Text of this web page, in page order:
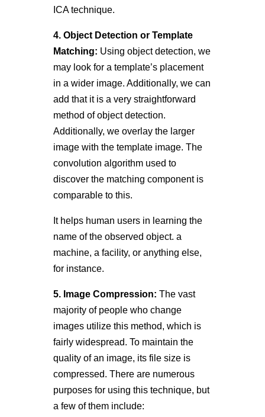
ICA technique.
4. Object Detection or Template
Matching: Using object detection, we
may look for a template’s placement
in a wider image. Additionally, we can
add that it is a very straightforward
method of object detection.
Additionally, we overlay the larger
image with the template image. The
convolution algorithm used to
discover the matching component is
comparable to this.
It helps human users in learning the
name of the observed object. a
machine, a facility, or anything else,
for instance.
5. Image Compression: The vast
majority of people who change
images utilize this method, which is
fairly widespread. To maintain the
quality of an image, its file size is
compressed. There are numerous
purposes for using this technique, but
a few of them include: